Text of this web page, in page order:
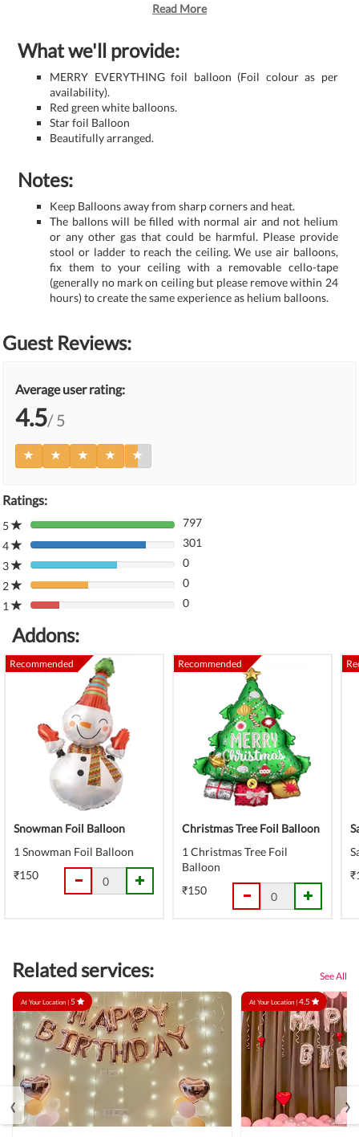
Read More
What we'll provide:
MERRY EVERYTHING foil balloon (Foil colour as per
availability).
Red green white balloons.
Star foil Balloon
Beautifully arranged.
Notes:
Keep Balloons away from sharp corners and heat.
The ballons will be filled with normal air and not helium
or any other gas that could be harmful. Please provide
stool or ladder to reach the ceiling. We use air balloons,
fix them to your ceiling with a removable cello-tape
(generally no mark on ceiling but please remove within 24
hours) to create the same experience as helium balloons.
Guest Reviews:
Average user rating:
4.5/ 5
Ratings:
5
80%
Complete
(danger)
797
4
80%
Complete
(danger)
301
3
80%
Complete
(danger)
0
2
80%
Complete
0
1
80%
(danger)
0
Addons:
Recommended
Snowman Foil Balloon
1 Snowman Foil Balloon
₹150
Recommended
Christmas Tree Foil Balloon
1 Christmas Tree Foil
Balloon
₹150
Related services: See All
At Your Location |5 At Your Location |4.5
‹ ›